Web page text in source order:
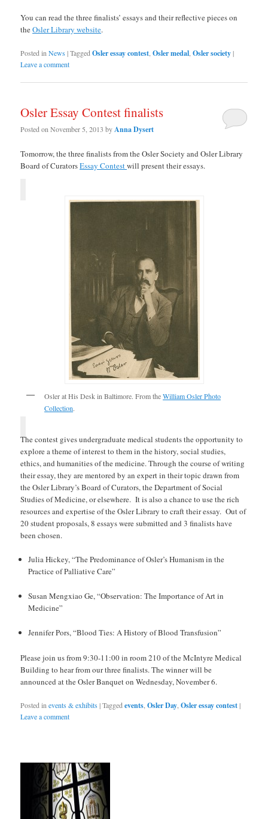
You can read the three finalists’ essays and their reflective pieces on
theOsler Library website.
Posted inNews|TaggedOsler essay contest,Osler medal,Osler society|
Leave a comment
Osler Essay Contest finalists
Posted onNovember 5, 2013 byAnna Dysert
Tomorrow, the three finalists from the Osler Society and Osler Library
Board of CuratorsEssay Contestwill present their essays.
Osler at His Desk in Baltimore. From theWilliam Osler Photo
Collection.
The contest gives undergraduate medical students the opportunity to
explore a theme of interest to them in the history, social studies,
ethics, and humanities of the medicine. Through the course of writing
their essay, they are mentored by an expert in their topic drawn from
the Osler Library’s Board of Curators, the Department of Social
Studies of Medicine, or elsewhere. It is also a chance to use the rich
resources and expertise of the Osler Library to craft their essay. Out of
20 student proposals, 8 essays were submitted and 3 finalists have
been chosen.
Julia Hickey, “The Predominance of Osler’s Humanism in the
Practice of Palliative Care”
Susan Mengxiao Ge, “Observation: The Importance of Art in
Medicine”
Jennifer Pors, “Blood Ties: A History of Blood Transfusion”
Please join us from 9:30-11:00 in room 210 of the McIntyre Medical
Building to hear from our three finalists. The winner will be
announced at the Osler Banquet on Wednesday, November 6.
Posted in events & exhibits|Tagged events ,Osler Day ,Osler essay contest|
Leave a comment